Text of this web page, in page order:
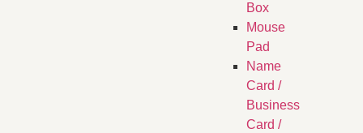
Box
Mouse
Pad
Name
Card /
Business
Card /